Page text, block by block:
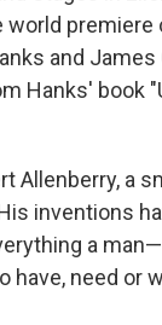
world premiere
and James
Hanks' book
Allenberry, a
inventions
a
have, need or